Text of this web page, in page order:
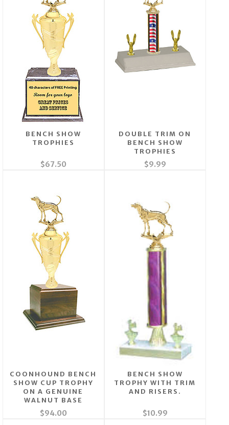
BENCH SHOW
TROPHIES
$67.50
DOUBLE TRIM ON
BENCH SHOW
TROPHIES
$9.99
COONHOUND BENCH
SHOW CUP TROPHY
ON A GENUINE
WALNUT BASE
$94.00
BENCH SHOW
TROPHY WITH TRIM
AND RISERS.
$10.99